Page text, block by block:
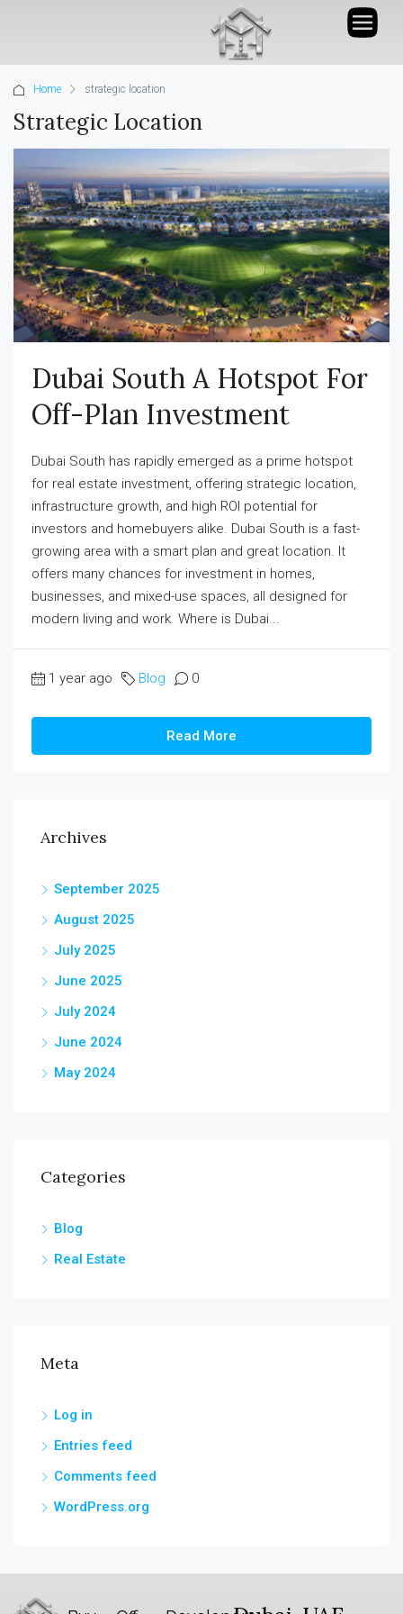
Home strategic location
Strategic Location
Dubai South A Hotspot For
Off-Plan Investment
Dubai South has rapidly emerged as a prime hotspot
for real estate investment, offering strategic location,
infrastructure growth, and high ROI potential for
investors and homebuyers alike. Dubai South is a fast-
growing area with a smart plan and great location. It
offers many chances for investment in homes,
businesses, and mixed-use spaces, all designed for
modern living and work. Where is Dubai...
1 year ago Blog 0
Read More
Archives
September 2025
August 2025
July 2025
June 2025
July 2024
June 2024
May 2024
Categories
Blog
Real Estate
Meta
Log in
Entries feed
Comments feed
WordPress.org